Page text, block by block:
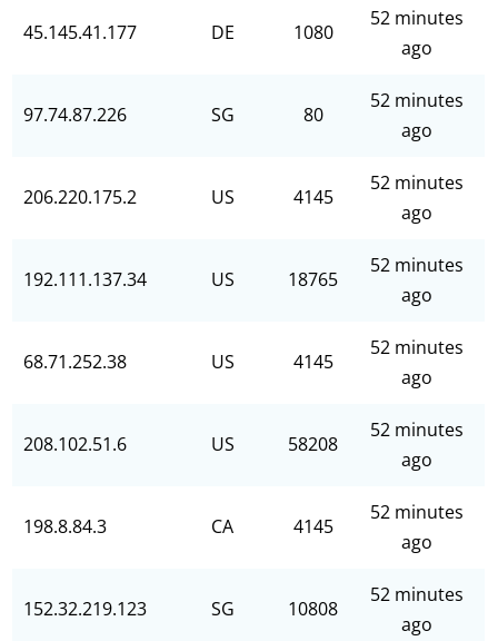
45.145.41.177 DE 1080
52 minutes
ago
97.74.87.226 SG 80
52 minutes
ago
206.220.175.2 US 4145
52 minutes
ago
192.111.137.34 US 18765
52 minutes
ago
68.71.252.38 US 4145
52 minutes
ago
208.102.51.6 US 58208
52 minutes
ago
198.8.84.3 CA 4145
52 minutes
ago
152.32.219.123 SG 10808
52 minutes
ago